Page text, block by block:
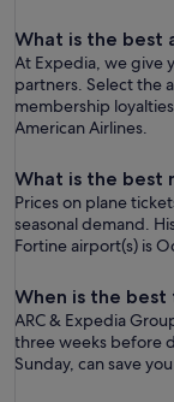
What is the best
At Expedia, we give
partners. Select the
membership
American Airlines.
What is the best
Prices on plane
seasonal demand.
Fortine airport(s) is
When is the
ARC & Expedia
three weeks before
Sunday, can save